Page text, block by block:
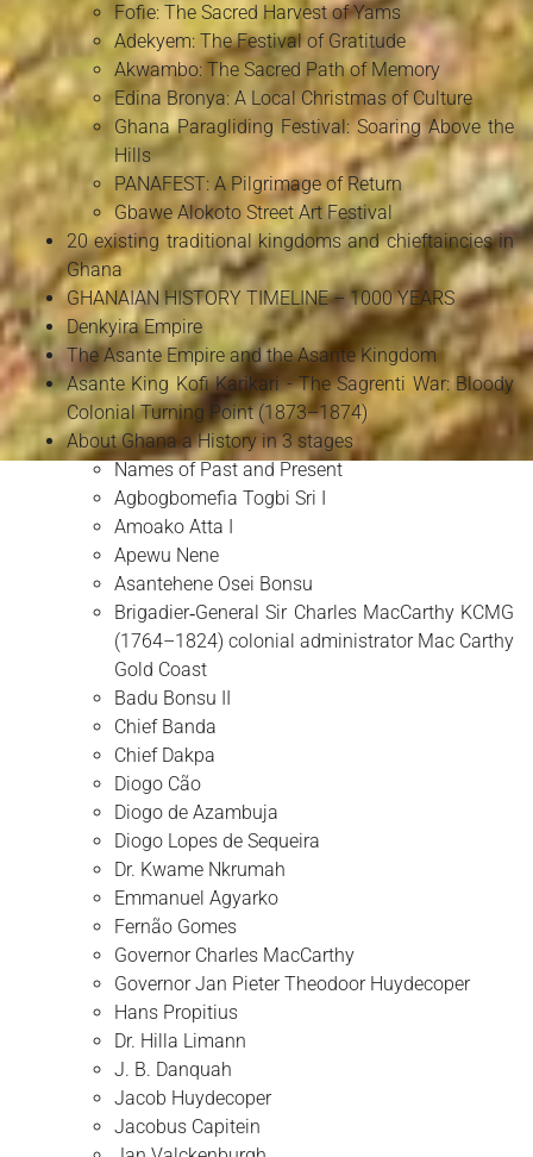
Fofie: The Sacred Harvest of Yams
Adekyem: The Festival of Gratitude
Akwambo: The Sacred Path of Memory
Edina Bronya: A Local Christmas of Culture
Ghana Paragliding Festival: Soaring Above the
Hills
PANAFEST: A Pilgrimage of Return
Gbawe Alokoto Street Art Festival
20 existing traditional kingdoms and chieftaincies in
Ghana
GHANAIAN HISTORY TIMELINE – 1000 YEARS
Denkyira Empire
The Asante Empire and the Asante Kingdom
Asante King Kofi Karikari - The Sagrenti War: Bloody
Colonial Turning Point (1873–1874)
About Ghana a History in 3 stages
Names of Past and Present
Agbogbomefia Togbi Sri I
Amoako Atta I
Apewu Nene
Asantehene Osei Bonsu
Brigadier‑General Sir Charles MacCarthy KCMG
(1764–1824) colonial administrator Mac Carthy
Gold Coast
Badu Bonsu II
Chief Banda
Chief Dakpa
Diogo Cão
Diogo de Azambuja
Diogo Lopes de Sequeira
Dr. Kwame Nkrumah
Emmanuel Agyarko
Fernão Gomes
Governor Charles MacCarthy
Governor Jan Pieter Theodoor Huydecoper
Hans Propitius
Dr. Hilla Limann
J. B. Danquah
Jacob Huydecoper
Jacobus Capitein